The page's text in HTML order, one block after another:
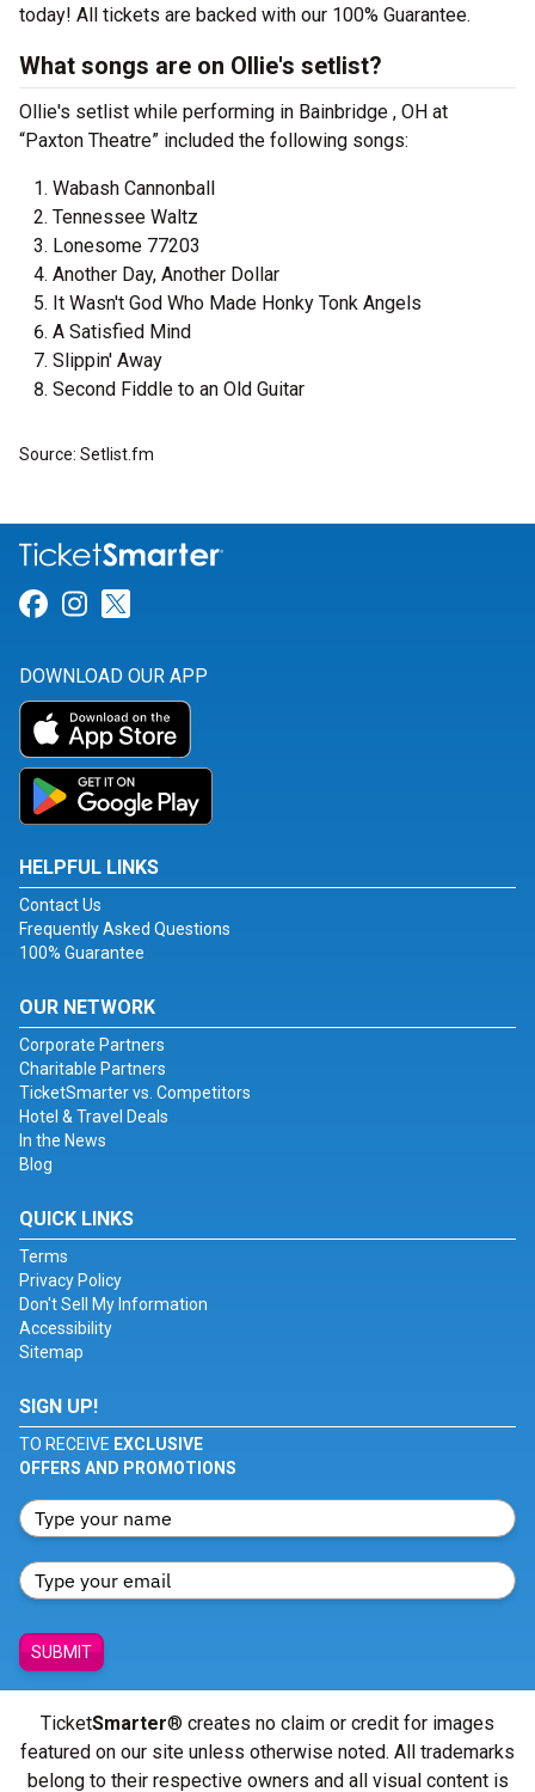
today! All tickets are backed with our 100% Guarantee.
What songs are on Ollie's setlist?
Ollie's setlist while performing in Bainbridge , OH at
“Paxton Theatre” included the following songs:
Wabash Cannonball
Tennessee Waltz
Lonesome 77203
Another Day, Another Dollar
It Wasn't God Who Made Honky Tonk Angels
A Satisfied Mind
Slippin' Away
Second Fiddle to an Old Guitar
Source: Setlist.fm
Link for Facebook
Link for Instagram
DOWNLOAD OUR APP
HELPFUL LINKS
Contact Us
Frequently Asked Questions
100% Guarantee
OUR NETWORK
Corporate Partners
Charitable Partners
TicketSmarter vs. Competitors
Hotel & Travel Deals
In the News
Blog
QUICK LINKS
Terms
Privacy Policy
Don't Sell My Information
Accessibility
Sitemap
SIGN UP!
TO RECEIVE EXCLUSIVE
OFFERS AND PROMOTIONS
SUBMIT
TicketSmarter® creates no claim or credit for images
featured on our site unless otherwise noted. All trademarks
belong to their respective owners and all visual content is